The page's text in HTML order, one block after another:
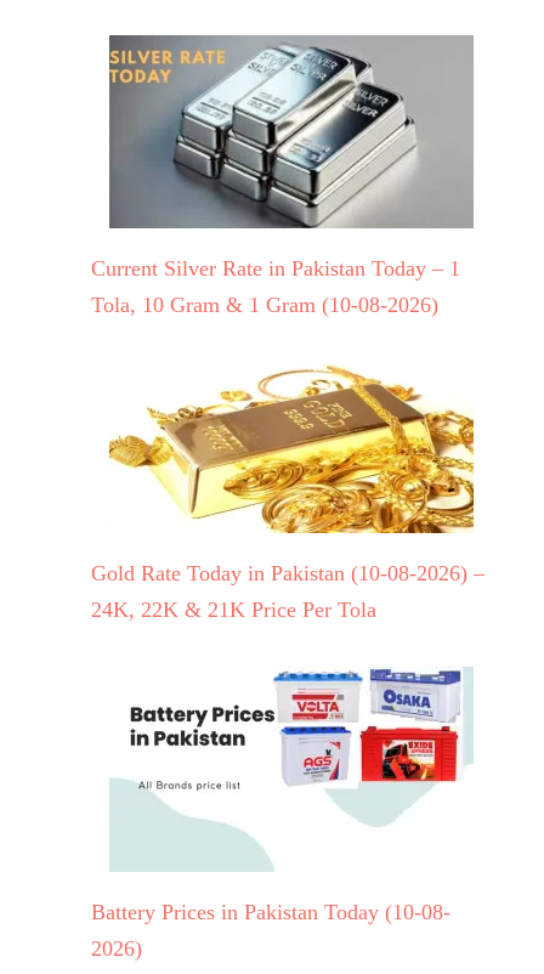
Current Silver Rate in Pakistan Today – 1
Tola, 10 Gram & 1 Gram (10-08-2026)
Gold Rate Today in Pakistan (10-08-2026) –
24K, 22K & 21K Price Per Tola
Battery Prices in Pakistan Today (10-08-
2026)